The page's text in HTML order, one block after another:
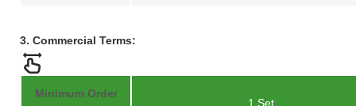
3. Commercial Terms:
Minimum Order
1 Set